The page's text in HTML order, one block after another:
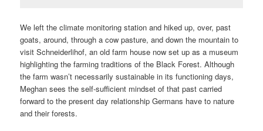
We left the climate monitoring station and hiked up, over, past
goats, around, through a cow pasture, and down the mountain to
visit Schneiderlihof, an old farm house now set up as a museum
highlighting the farming traditions of the Black Forest. Although
the farm wasn’t necessarily sustainable in its functioning days,
Meghan sees the self-sufficient mindset of that past carried
forward to the present day relationship Germans have to nature
and their forests.